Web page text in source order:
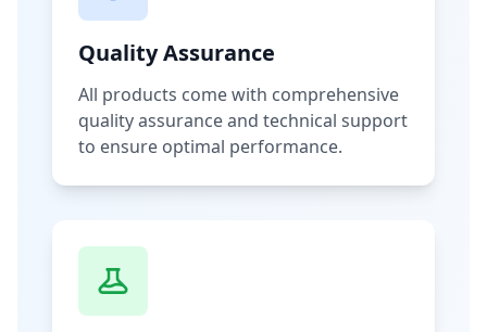
Quality Assurance
All products come with comprehensive
quality assurance and technical support
to ensure optimal performance.